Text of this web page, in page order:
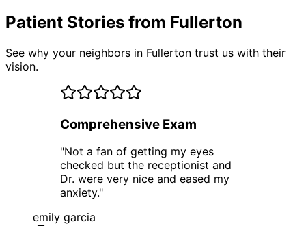
Patient Stories from Fullerton
See why your neighbors in Fullerton trust us with their
vision.
Comprehensive Exam
"Not a fan of getting my eyes
checked but the receptionist and
Dr. were very nice and eased my
anxiety."
emily garcia